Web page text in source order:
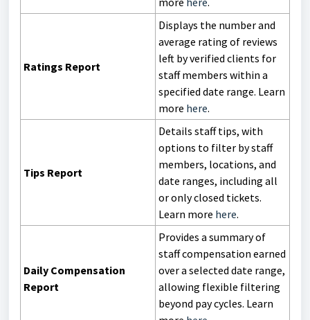
Ratings Report
Displays the number and
average rating of reviews
left by verified clients for
staff members within a
specified date range. Learn
more here.
Tips Report
Details staff tips, with
options to filter by staff
members, locations, and
date ranges, including all
or only closed tickets.
Learn more here.
Daily Compensation
Report
Provides a summary of
staff compensation earned
over a selected date range,
allowing flexible filtering
beyond pay cycles. Learn